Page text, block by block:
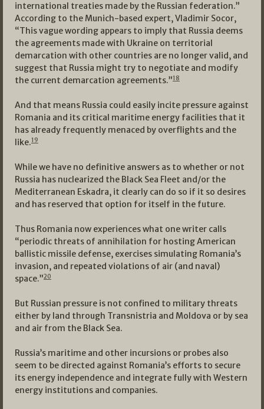
international treaties made by the Russian federation.”
According to the Munich-based expert, Vladimir Socor,
“This vague wording appears to imply that Russia deems
the agreements made with Ukraine on territorial
demarcation with other countries are no longer valid, and
suggest that Russia might try to negotiate and modify
the current demarcation agreements.”18
And that means Russia could easily incite pressure against
Romania and its critical maritime energy facilities that it
has already frequently menaced by overflights and the
like.19
While we have no definitive answers as to whether or not
Russia has nuclearized the Black Sea Fleet and/or the
Mediterranean Eskadra, it clearly can do so if it so desires
and has reserved that option for itself in the future.
Thus Romania now experiences what one writer calls
“periodic threats of annihilation for hosting American
ballistic missile defense, exercises simulating Romania’s
invasion, and repeated violations of air (and naval)
space.”20
But Russian pressure is not confined to military threats
either by land through Transnistria and Moldova or by sea
and air from the Black Sea.
Russia’s maritime and other incursions or probes also
seem to be directed against Romania’s efforts to secure
its energy independence and integrate fully with Western
energy institutions and companies.